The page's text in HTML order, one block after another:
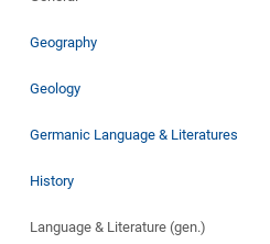
Geography
Geology
Germanic Language & Literatures
History
Language & Literature (gen.)